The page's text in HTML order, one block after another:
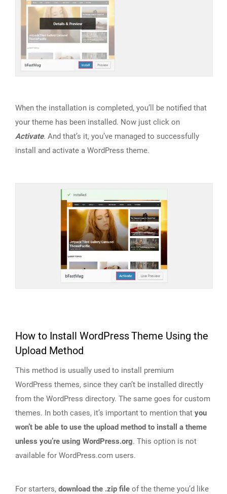
When the installation is completed, you’ll be notified that
your theme has been installed. Now just click on
Activate. And that’s it, you’ve managed to successfully
install and activate a WordPress theme.
How to Install WordPress Theme Using the
Upload Method
This method is usually used to install premium
WordPress themes, since they can’t be installed directly
from the WordPress directory. The same goes for custom
themes. In both cases, it’s important to mention that you
won’t be able to use the upload method to install a theme
unless you’re using WordPress.org. This option is not
available for WordPress.com users.
For starters, download the .zip file of the theme you’d like